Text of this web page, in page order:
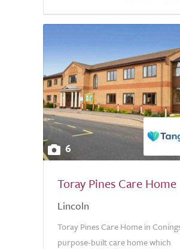
6
Toray Pines Care Home
Lincoln
Toray Pines Care Home in
purpose-built care home which